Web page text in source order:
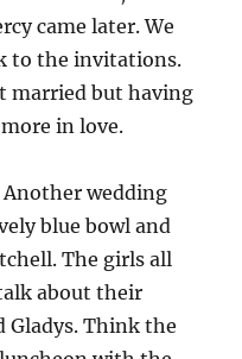
came later. We
to the invitations.
married but having
in love.
wedding
blue bowl and
The girls all
about their
Gladys. Think the